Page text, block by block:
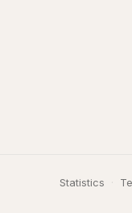
Statistics ·